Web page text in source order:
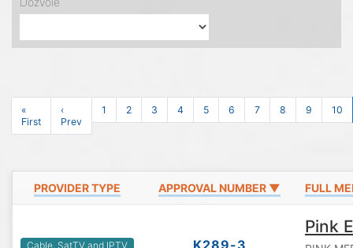
«
First
‹
Prev
1 2 3 4 5 6 7 8 9 10
PROVIDER TYPE APPROVAL NUMBER ▼ FULL
Cable, SatTV and IPTV K289-3
Pink